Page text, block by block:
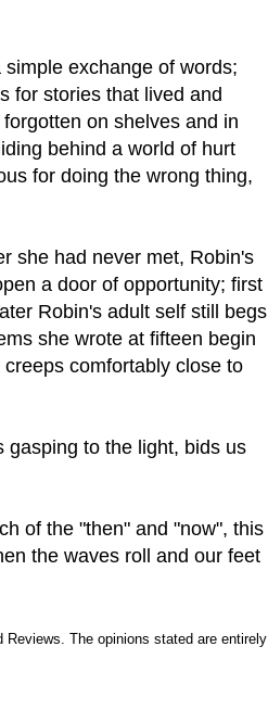
exchange of words;
for stories that lived and
on shelves and in
behind a world of hurt
for doing the wrong thing,
she had never met, Robin's
a door of opportunity; first
Robin's adult self still begs
she wrote at fifteen begin
comfortably close to
gasping to the light, bids us
of the "then" and "now", this
the waves roll and our feet
The opinions stated are entirely